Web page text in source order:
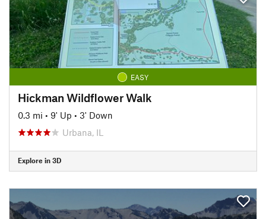
EASY
Hickman Wildflower Walk
0.3 mi • 9' Up • 3' Down
Urbana, IL
Explore in 3D